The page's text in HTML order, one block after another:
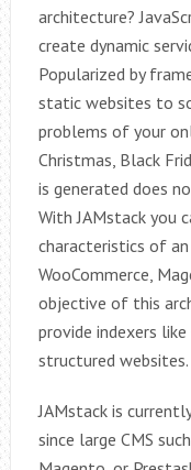
architecture?
create dynamic
Popularized by
static websites to
problems of your
Christmas, Black
is generated does
With JAMstack you
characteristics of
WooCommerce,
objective of this
provide indexers
structured websites.
JAMstack is
since large CMS